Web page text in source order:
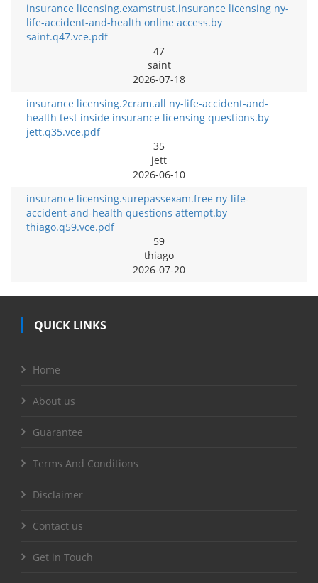
insurance licensing.examstrust.insurance licensing ny-
life-accident-and-health online access.by
saint.q47.vce.pdf
47
saint
2026-07-18
insurance licensing.2cram.all ny-life-accident-and-
health test inside insurance licensing questions.by
jett.q35.vce.pdf
35
jett
2026-06-10
insurance licensing.surepassexam.free ny-life-
accident-and-health questions attempt.by
thiago.q59.vce.pdf
59
thiago
2026-07-20
QUICK LINKS
Home
About us
Guarantee
Terms And Conditions
Disclaimer
Contact us
Get in Touch